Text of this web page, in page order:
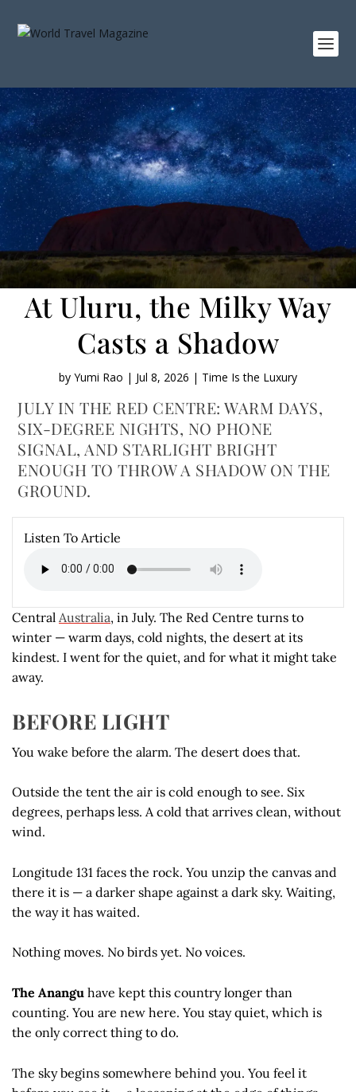
At Uluru, the Milky Way
Casts a Shadow
by Yumi Rao | Jul 8, 2026 | Time Is the Luxury
JULY IN THE RED CENTRE: WARM DAYS,
SIX-DEGREE NIGHTS, NO PHONE
SIGNAL, AND STARLIGHT BRIGHT
ENOUGH TO THROW A SHADOW ON THE
GROUND.
Listen To Article
Central Australia, in July. The Red Centre turns to
winter — warm days, cold nights, the desert at its
kindest. I went for the quiet, and for what it might take
away.
BEFORE LIGHT
You wake before the alarm. The desert does that.
Outside the tent the air is cold enough to see. Six
degrees, perhaps less. A cold that arrives clean, without
wind.
Longitude 131 faces the rock. You unzip the canvas and
there it is — a darker shape against a dark sky. Waiting,
the way it has waited.
Nothing moves. No birds yet. No voices.
The Anangu have kept this country longer than
counting. You are new here. You stay quiet, which is
the only correct thing to do.
The sky begins somewhere behind you. You feel it